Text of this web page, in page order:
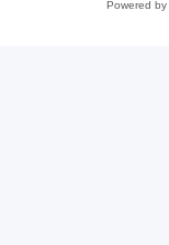
Powered by